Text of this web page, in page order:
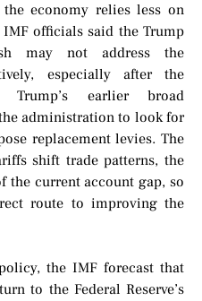
economy relies less on
officials said the Trump
may not address the
especially after the
Trump’s earlier broad
administration to look for
replacement levies. The
shift trade patterns, the
the current account gap, so
route to improving the
the IMF forecast that
to the Federal Reserve’s